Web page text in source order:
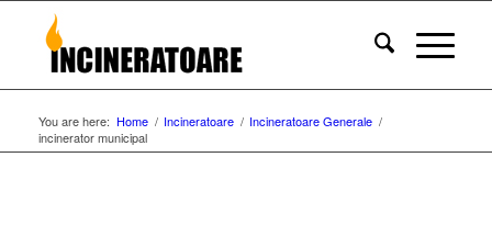
You are here: Home / Incineratoare / Incineratoare Generale /
incinerator municipal